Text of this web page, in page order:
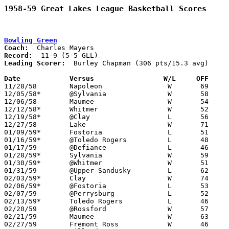
1958-59 Great Lakes League Basketball Scores
Bowling Green
Coach:
Record:
Leading Scorer:
  Burley Chapman (306 pts/15.3 avg)
Date		Versus		       W/L     OFF
11/28/58	Napoleon		W	69	57
12/05/58*	@Sylvania		W	58	34
12/06/58	Maumee			W	54	44
12/12/58*	Whitmer			W	52	48
12/19/58*	@Clay			L	56	58
12/27/58	Lake			W	71	44
01/09/59*	Fostoria		L	51	67
01/16/59*	@Toledo Rogers		L	48	63
01/17/59	@Defiance		L	46	64
01/28/59*	Sylvania		W	59	48	01/23
01/30/59*	@Whitmer		W	51	38
01/31/59	@Upper Sandusky		L	62	71
02/03/59*	Clay			W	74	63
02/06/59*	@Fostoria		L	53	59
02/07/59	@Perrysburg		L	52	55
02/13/59*	Toledo Rogers		L	46	52
02/20/59	@Rossford		W	57	36	Class AA Sectional Tournament at Rossford High School
02/21/59	Maumee			W	63	59	Class AA Sectional Tournament at Rossford High School
02/27/59	Fremont Ross		W	46	40	Class AA Sectional Tournament at Rossford High School